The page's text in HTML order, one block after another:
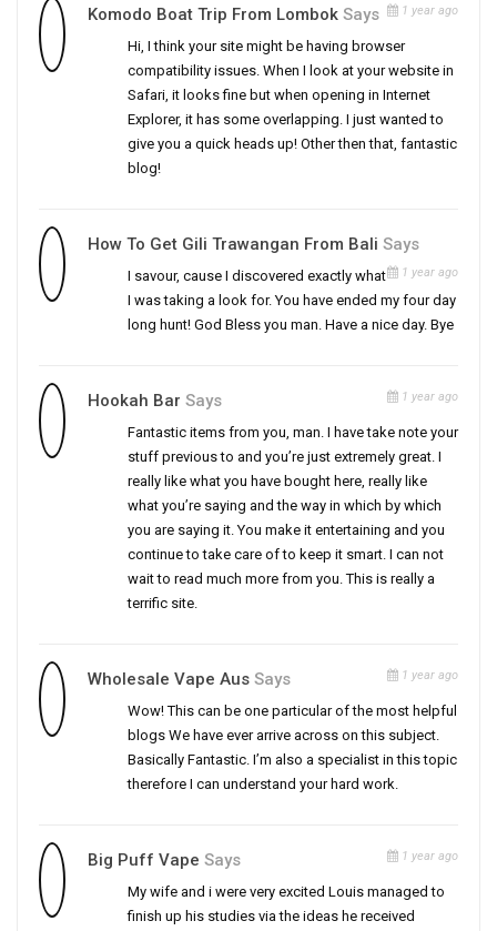
Komodo Boat Trip From Lombok Says 1 year ago
Hi, I think your site might be having browser
compatibility issues. When I look at your website in
Safari, it looks fine but when opening in Internet
Explorer, it has some overlapping. I just wanted to
give you a quick heads up! Other then that, fantastic
blog!
How To Get Gili Trawangan From Bali Says
1 year ago
I savour, cause I discovered exactly what
I was taking a look for. You have ended my four day
long hunt! God Bless you man. Have a nice day. Bye
Hookah Bar Says 1 year ago
Fantastic items from you, man. I have take note your
stuff previous to and you’re just extremely great. I
really like what you have bought here, really like
what you’re saying and the way in which by which
you are saying it. You make it entertaining and you
continue to take care of to keep it smart. I can not
wait to read much more from you. This is really a
terrific site.
Wholesale Vape Aus Says 1 year ago
Wow! This can be one particular of the most helpful
blogs We have ever arrive across on this subject.
Basically Fantastic. I’m also a specialist in this topic
therefore I can understand your hard work.
Big Puff Vape Says 1 year ago
My wife and i were very excited Louis managed to
finish up his studies via the ideas he received